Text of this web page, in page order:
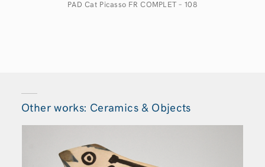
PAD Cat Picasso FR COMPLET – 108
Other works: Ceramics & Objects